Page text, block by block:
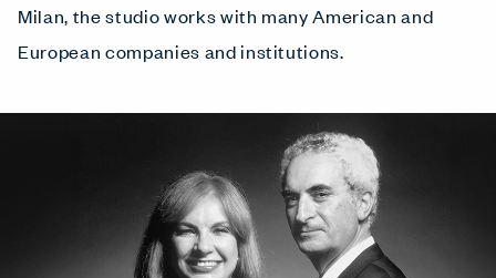
Milan, the studio works with many American and
European companies and institutions.